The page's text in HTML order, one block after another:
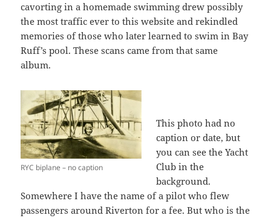
cavorting in a homemade swimming drew possibly
the most traffic ever to this website and rekindled
memories of those who later learned to swim in Bay
Ruff’s pool. These scans came from that same
album.
RYC biplane – no caption
This photo had no
caption or date, but
you can see the Yacht
Club in the
background.
Somewhere I have the name of a pilot who flew
passengers around Riverton for a fee. But who is the